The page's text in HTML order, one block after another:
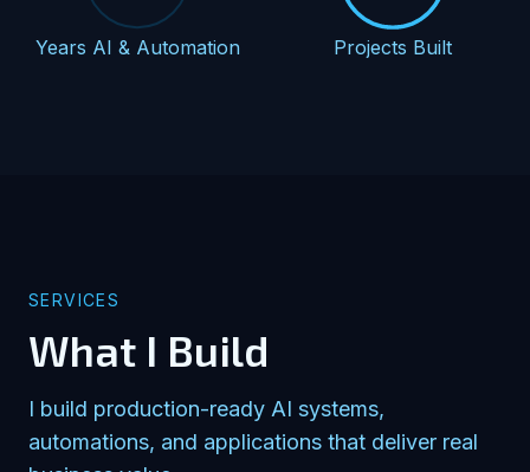
Years AI & Automation Projects Built
SERVICES
What I Build
I build production-ready AI systems,
automations, and applications that deliver real